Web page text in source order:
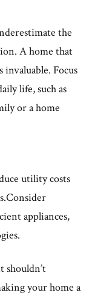
the
A home that
Focus
life, such as
or a home
utility costs
appliances,
shouldn’t
your home a